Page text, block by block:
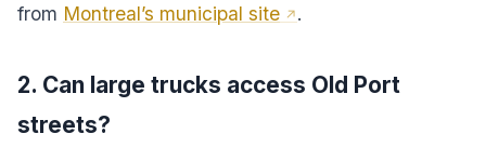
from Montreal’s municipal site .
2. Can large trucks access Old Port
streets?